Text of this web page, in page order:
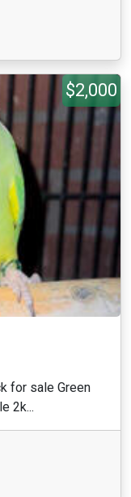
$2,000
for sale Green
2k...